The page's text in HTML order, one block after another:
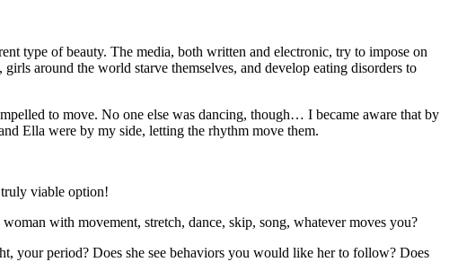
type of beauty. The media, both written and electronic, try to impose on
around the world starve themselves, and develop eating disorders to
to move. No one else was dancing, though… I became aware that by
Ella were by my side, letting the rhythm move them.
viable option!
with movement, stretch, dance, skip, song, whatever moves you?
your period? Does she see behaviors you would like her to follow? Does